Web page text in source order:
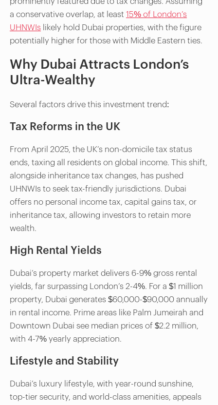
a conservative overlap, at least 15% of London’s
UHNWIs likely hold Dubai properties, with the figure
potentially higher for those with Middle Eastern ties.
Why Dubai Attracts London’s
Ultra-Wealthy
Several factors drive this investment trend:
Tax Reforms in the UK
From April 2025, the UK’s non-domicile tax status
ends, taxing all residents on global income. This shift,
alongside inheritance tax changes, has pushed
UHNWIs to seek tax-friendly jurisdictions. Dubai
offers no personal income tax, capital gains tax, or
inheritance tax, allowing investors to retain more
wealth.
High Rental Yields
Dubai’s property market delivers 6-9% gross rental
yields, far surpassing London’s 2-4%. For a $1 million
property, Dubai generates $60,000-$90,000 annually
in rental income. Prime areas like Palm Jumeirah and
Downtown Dubai see median prices of $2.2 million,
with 4-7% yearly appreciation.
Lifestyle and Stability
Dubai’s luxury lifestyle, with year-round sunshine,
top-tier security, and world-class amenities, appeals